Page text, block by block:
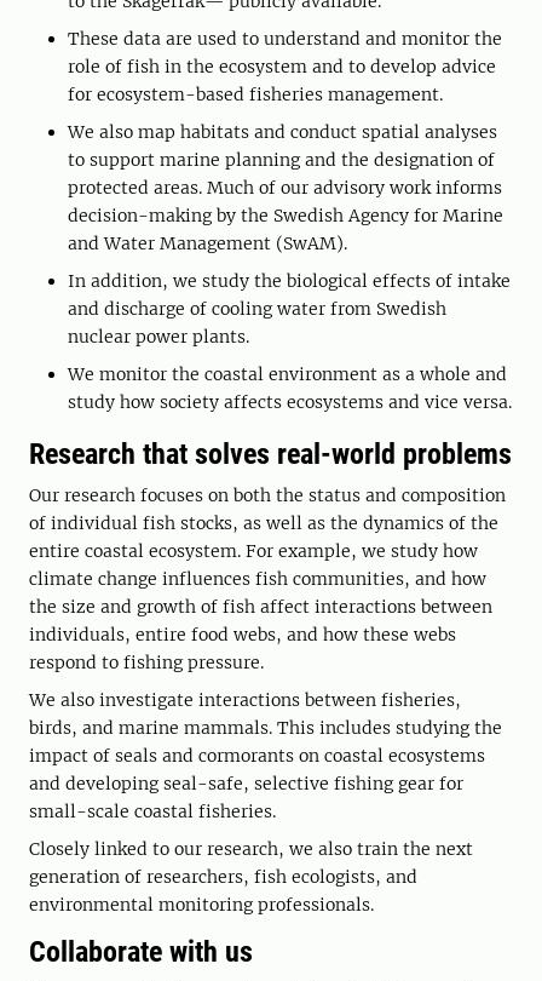
These data are used to understand and monitor the
role of fish in the ecosystem and to develop advice
for ecosystem-based fisheries management.
We also map habitats and conduct spatial analyses
to support marine planning and the designation of
protected areas. Much of our advisory work informs
decision-making by the Swedish Agency for Marine
and Water Management (SwAM).
In addition, we study the biological effects of intake
and discharge of cooling water from Swedish
nuclear power plants.
We monitor the coastal environment as a whole and
study how society affects ecosystems and vice versa.
Research that solves real-world problems
Our research focuses on both the status and composition
of individual fish stocks, as well as the dynamics of the
entire coastal ecosystem. For example, we study how
climate change influences fish communities, and how
the size and growth of fish affect interactions between
individuals, entire food webs, and how these webs
respond to fishing pressure.
We also investigate interactions between fisheries,
birds, and marine mammals. This includes studying the
impact of seals and cormorants on coastal ecosystems
and developing seal-safe, selective fishing gear for
small-scale coastal fisheries.
Closely linked to our research, we also train the next
generation of researchers, fish ecologists, and
environmental monitoring professionals.
Collaborate with us